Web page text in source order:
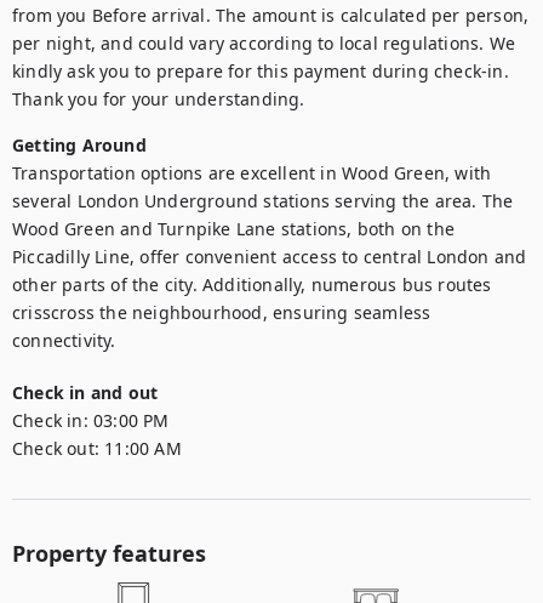
from you Before arrival. The amount is calculated per person,
per night, and could vary according to local regulations. We
kindly ask you to prepare for this payment during check-in.
Thank you for your understanding.
Getting Around
Transportation options are excellent in Wood Green, with
several London Underground stations serving the area. The
Wood Green and Turnpike Lane stations, both on the
Piccadilly Line, offer convenient access to central London and
other parts of the city. Additionally, numerous bus routes
crisscross the neighbourhood, ensuring seamless
connectivity.
Check in and out
Check in: 03:00 PM
Check out: 11:00 AM
Property features